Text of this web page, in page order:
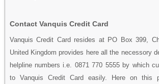
Contact Vanquis Credit Card
Vanquis Credit Card resides at PO Box 399,
United Kingdom provides here all the necessory
helpline numbers i.e. 0871 770 5555 by which
to Vanquis Credit Card easily. Here on this